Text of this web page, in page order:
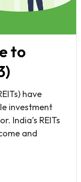
to
have
investment
India’s REITs
and